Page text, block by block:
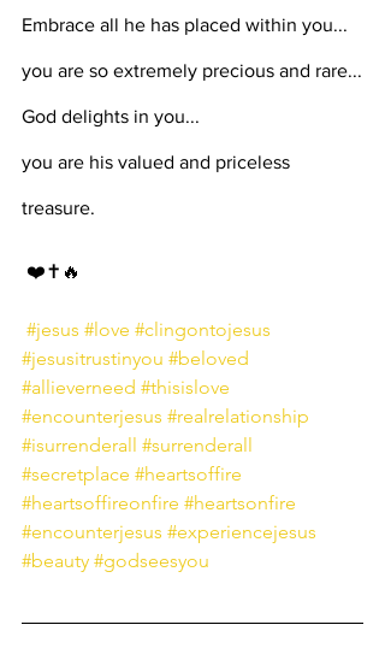
Embrace all he has placed within you...
you are so extremely precious and rare...
God delights in you...
you are his valued and priceless
treasure.
⁣ ❤️✝️🔥⁣⁣⁣
#jesus #love #clingontojesus
#jesusitrustinyou #beloved
#allieverneed #thisislove
#encounterjesus #realrelationship
#isurrenderall #surrenderall
#secretplace #heartsoffire
#heartsoffireonfire #heartsonfire
#encounterjesus #experiencejesus
#beauty #godseesyou